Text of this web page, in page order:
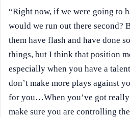
“Right now, if we were going to
would we run out there second?
them have flash and have done
things, but I think that position
especially when you have a
don’t make more plays against
for you…When you’ve got really
make sure you are controlling